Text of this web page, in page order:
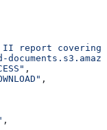
II report covering
,
,
,